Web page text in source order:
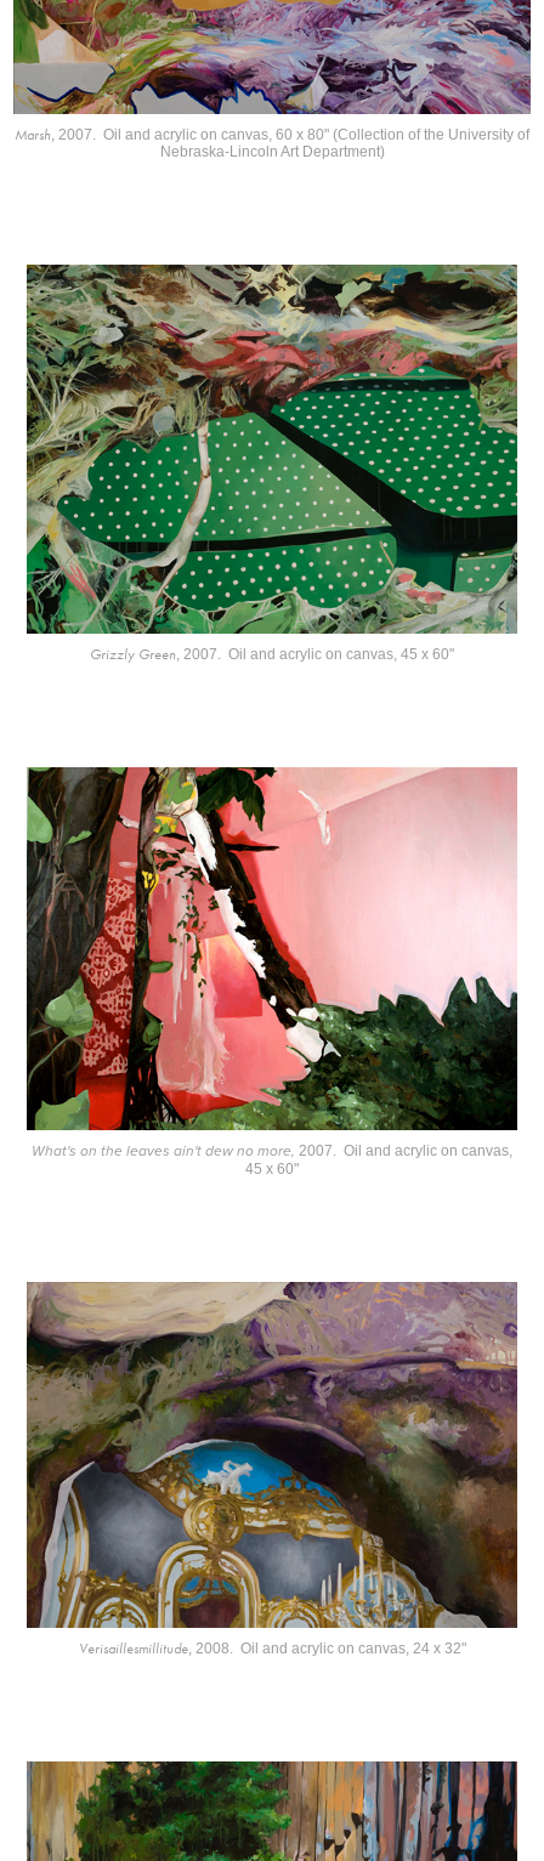
Marsh, 2007. Oil and acrylic on canvas, 60 x 80" (Collection of the University of
Nebraska-Lincoln Art Department)
Grizzly Green , 2007. Oil and acrylic on canvas, 45 x 60"
What's on the leaves ain't dew no more, 2007. Oil and acrylic on canvas,
45 x 60"
Verisaillesmillitude, 2008. Oil and acrylic on canvas, 24 x 32"